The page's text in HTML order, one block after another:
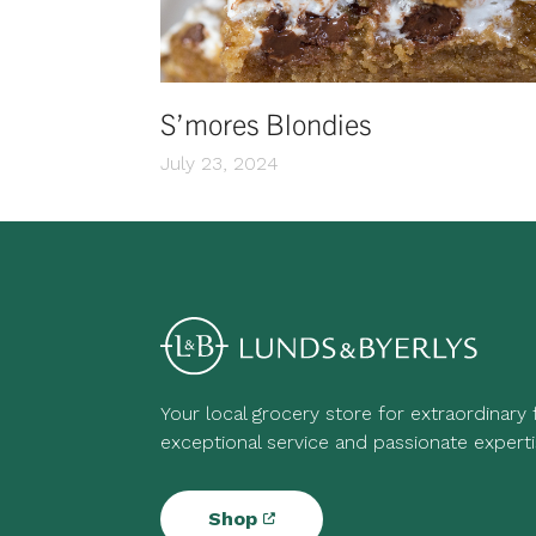
S’mores Blondies
July 23, 2024
Your local grocery store for extraordinary
exceptional service and passionate
Shop